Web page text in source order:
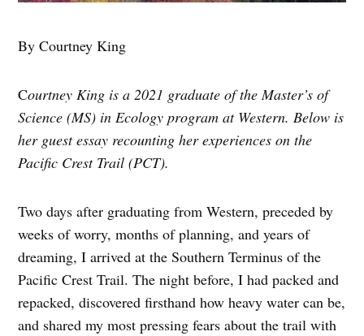
By Courtney King
Courtney King is a 2021 graduate of the Master’s of
Science (MS) in Ecology program at Western. Below is
her guest essay recounting her experiences on the
Pacific Crest Trail (PCT).
Two days after graduating from Western, preceded by
weeks of worry, months of planning, and years of
dreaming, I arrived at the Southern Terminus of the
Pacific Crest Trail. The night before, I had packed and
repacked, discovered firsthand how heavy water can be,
and shared my most pressing fears about the trail with